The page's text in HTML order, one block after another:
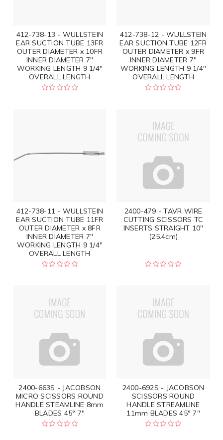
412-738-13 - WULLSTEIN
EAR SUCTION TUBE 13FR
OUTER DIAMETER x 10FR
INNER DIAMETER 7"
WORKING LENGTH 9 1/4"
OVERALL LENGTH
412-738-12 - WULLSTEIN
EAR SUCTION TUBE 12FR
OUTER DIAMETER x 9FR
INNER DIAMETER 7"
WORKING LENGTH 9 1/4"
OVERALL LENGTH
412-738-11 - WULLSTEIN
EAR SUCTION TUBE 11FR
OUTER DIAMETER x 8FR
INNER DIAMETER 7"
WORKING LENGTH 9 1/4"
OVERALL LENGTH
2400-479 - TAVR WIRE
CUTTING SCISSORS TC
INSERTS STRAIGHT 10"
(25.4cm)
2400-663S - JACOBSON
MICRO SCISSORS ROUND
HANDLE STEAMLINE 8mm
BLADES 45° 7"
2400-692S - JACOBSON
SCISSORS ROUND
HANDLE STREAMLINE
11mm BLADES 45° 7"